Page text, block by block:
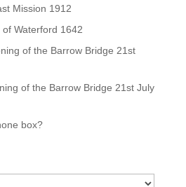
Mission 1912
of Waterford 1642
of the Barrow Bridge 21st
of the Barrow Bridge 21st July
box?